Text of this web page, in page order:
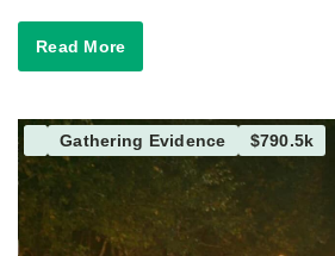
Read More
Gathering Evidence $790.5k